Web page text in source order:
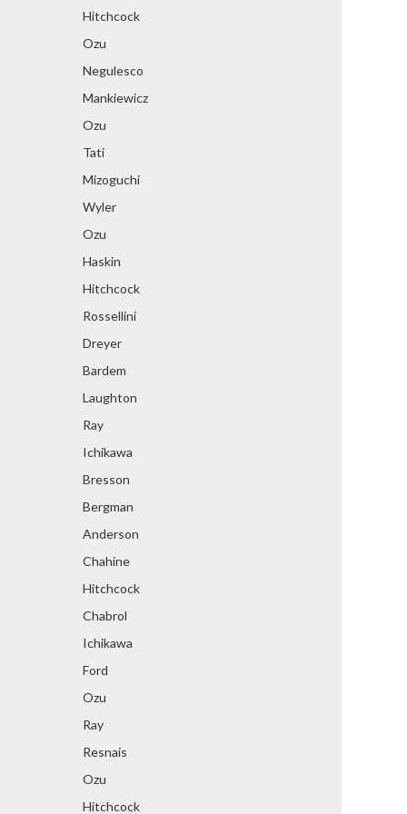
Hitchcock
Ozu
Negulesco
Mankiewicz
Ozu
Tati
Mizoguchi
Wyler
Ozu
Haskin
Hitchcock
Rossellini
Dreyer
Bardem
Laughton
Ray
Ichikawa
Bresson
Bergman
Anderson
Chahine
Hitchcock
Chabrol
Ichikawa
Ford
Ozu
Ray
Resnais
Ozu
Hitchcock